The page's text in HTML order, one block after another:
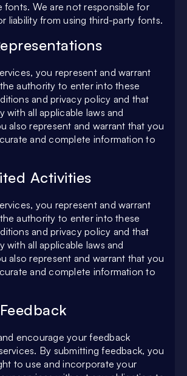
fonts. We are not responsible for
liability from using third-party fonts.
you represent and warrant
authority to enter into these
and privacy policy and that
with all applicable laws and
also represent and warrant that you
and complete information to
Activities
you represent and warrant
authority to enter into these
and privacy policy and that
with all applicable laws and
also represent and warrant that you
and complete information to
encourage your feedback
By submitting feedback, you
to use and incorporate your